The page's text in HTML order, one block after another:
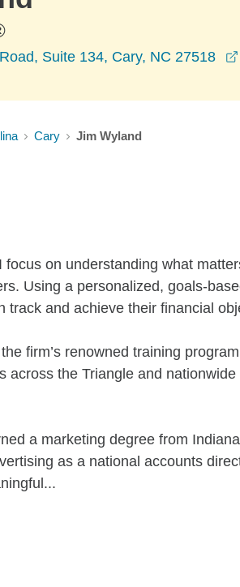
Suite 134, Cary, NC 27518
Cary Jim Wyland
on understanding what
Using a personalized, goals-
track and achieve their financial
firm’s renowned training
across the Triangle and
a marketing degree from
as a national accounts